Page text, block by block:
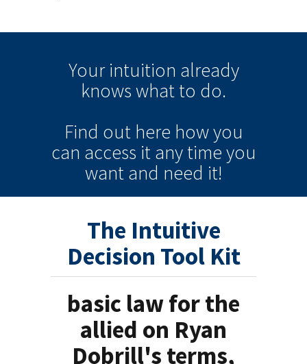
Your intuition already
knowswhat to do.
Find out here how you
can access it any timeyou
want and need it!
The Intuitive
Decision Tool Kit
basic law for the
allied on Ryan
Dobrill's terms,